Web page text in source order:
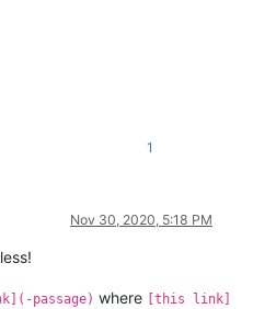
1
Nov 30, 2020, 5:18 PM
passage) where [this link]